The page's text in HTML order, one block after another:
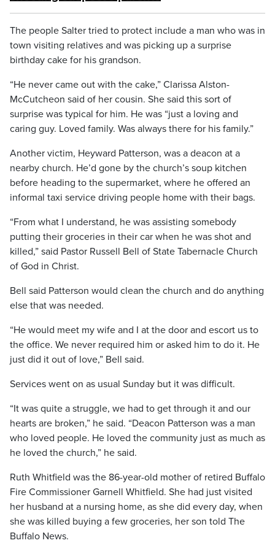
The people Salter tried to protect include a man who was in
town visiting relatives and was picking up a surprise
birthday cake for his grandson.
“He never came out with the cake,” Clarissa Alston-
McCutcheon said of her cousin. She said this sort of
surprise was typical for him. He was “just a loving and
caring guy. Loved family. Was always there for his family.”
Another victim, Heyward Patterson, was a deacon at a
nearby church. He’d gone by the church’s soup kitchen
before heading to the supermarket, where he offered an
informal taxi service driving people home with their bags.
“From what I understand, he was assisting somebody
putting their groceries in their car when he was shot and
killed,” said Pastor Russell Bell of State Tabernacle Church
of God in Christ.
Bell said Patterson would clean the church and do anything
else that was needed.
“He would meet my wife and I at the door and escort us to
the office. We never required him or asked him to do it. He
just did it out of love,” Bell said.
Services went on as usual Sunday but it was difficult.
“It was quite a struggle, we had to get through it and our
hearts are broken,” he said. “Deacon Patterson was a man
who loved people. He loved the community just as much as
he loved the church,” he said.
Ruth Whitfield was the 86-year-old mother of retired Buffalo
Fire Commissioner Garnell Whitfield. She had just visited
her husband at a nursing home, as she did every day, when
she was killed buying a few groceries, her son told The
Buffalo News.